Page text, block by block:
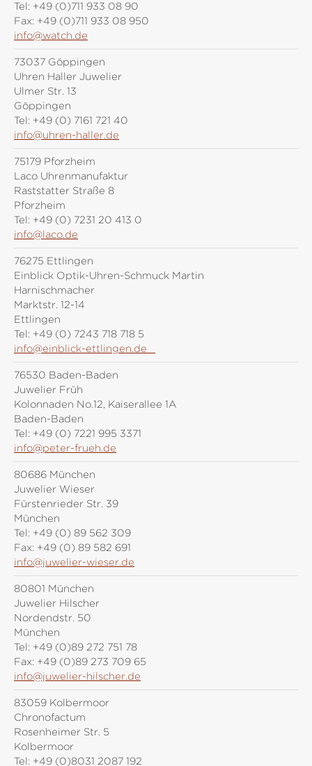
Tel: +49 (0)711 933 08 90
Fax: +49 (0)711 933 08 950
info@watch.de
73037 Göppingen
Uhren Haller Juwelier
Ulmer Str. 13
Göppingen
Tel: +49 (0) 7161 721 40
info@uhren-haller.de
75179 Pforzheim
Laco Uhrenmanufaktur
Raststatter Straße 8
Pforzheim
Tel: +49 (0) 7231 20 413 0
info@laco.de
76275 Ettlingen
Einblick Optik-Uhren-Schmuck Martin
Harnischmacher
Marktstr. 12-14
Ettlingen
Tel: +49 (0) 7243 718 718 5
info@einblick-ettlingen.de
76530 Baden-Baden
Juwelier Früh
Kolonnaden No.12, Kaiserallee 1A
Baden-Baden
Tel: +49 (0) 7221 995 3371
info@peter-frueh.de
80686 München
Juwelier Wieser
Fürstenrieder Str. 39
München
Tel: +49 (0) 89 562 309
Fax: +49 (0) 89 582 691
info@juwelier-wieser.de
80801 München
Juwelier Hilscher
Nordendstr. 50
München
Tel: +49 (0)89 272 751 78
Fax: +49 (0)89 273 709 65
info@juwelier-hilscher.de
83059 Kolbermoor
Chronofactum
Rosenheimer Str. 5
Kolbermoor
Tel: +49 (0)8031 2087 192